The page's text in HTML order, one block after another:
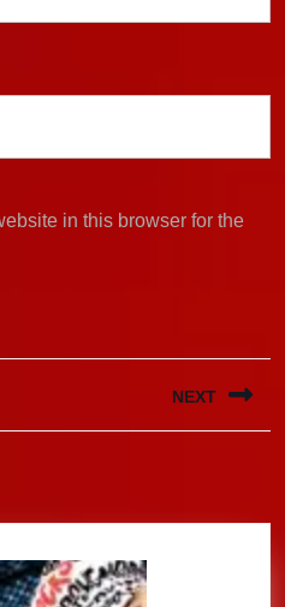
in this browser for the
NEXT